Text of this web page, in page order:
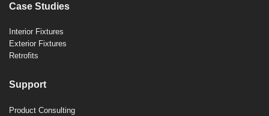
Case Studies
Interior Fixtures
Exterior Fixtures
Retrofits
Support
Product Consulting